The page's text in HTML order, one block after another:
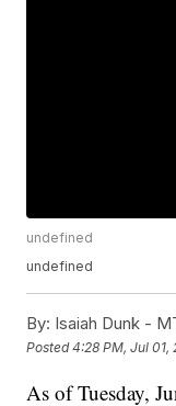
undefined
undefined
By: Isaiah Dunk -
Posted4:28 PM, Jul 01,
As of Tuesday,